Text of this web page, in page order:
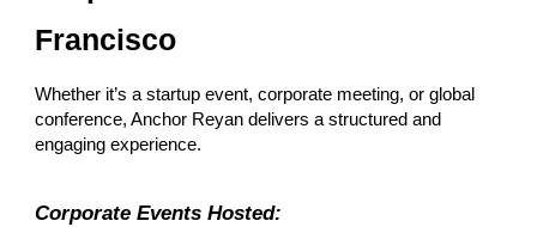
Francisco
Whether it’s a startup event, corporate meeting, or global
conference, Anchor Reyan delivers a structured and
engaging experience.
Corporate Events Hosted: